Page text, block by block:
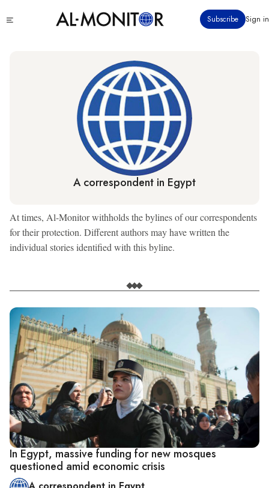
to
Subscribe Sign in
A correspondent in Egypt
At times, Al-Monitor withholds the bylines of our correspondents
for their protection. Different authors may have written the
individual stories identified with this byline.
In Egypt, massive funding for new mosques
questioned amid economic crisis